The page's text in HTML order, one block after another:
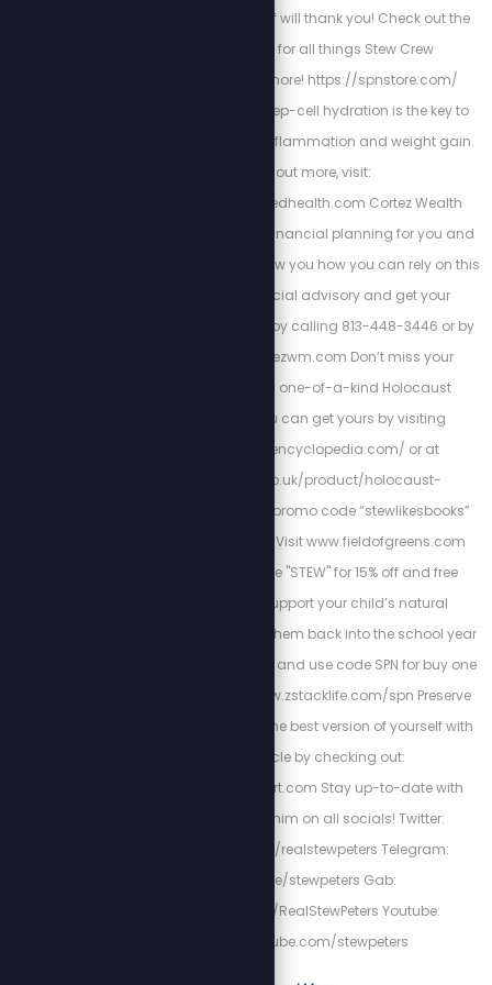
10% off. Your future self will thank you! Check out the
Stew Peters Store for all things Stew Crew
merchandise and more! https://spnstore.com/
Energized Health’s deep-cell hydration is the key to
curing chronic pain, inflammation and weight gain.
To find out more, visit:
https://www.energizedhealth.com Cortez Wealth
Management makes financial planning for you and
your family. Find out how you how you can rely on this
America First financial advisory and get your
retirement plan today by calling 813-448-3446 or by
visiting https://cortezwm.com Don’t miss your
chance to own this one-of-a-kind Holocaust
encyclopedia. You can get yours by visiting
http://holocaustencyclopedia.com/ or at
https://armreg.co.uk/product/holocaust-
encyclopedia/ using promo code “stewlikesbooks”
for 15% off your order. Visit www.fieldofgreens.com
and use promo code "STEW" for 15% off and free
shipping. Please support your child’s natural
immunity as we send them back into the school year
with Z-Spike Gummies and use code SPN for buy one
get one 15% off at: www.zstacklife.com/spn Preserve
heart-health and be the best version of yourself with
Cardio Miracle by checking out:
http://HighPowerHeart.com Stay up-to-date with
Stew by following him on all socials! Twitter:
https://twitter.com/realstewpeters Telegram:
https://t.me/stewpeters Gab:
https://gab.com/RealStewPeters Youtube:
https://youtube.com/stewpeters